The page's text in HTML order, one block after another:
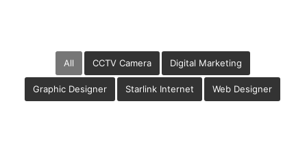
All CCTV Camera Digital Marketing
Graphic Designer Starlink Internet Web Designer